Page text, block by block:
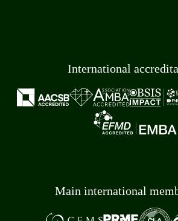
International
Main international